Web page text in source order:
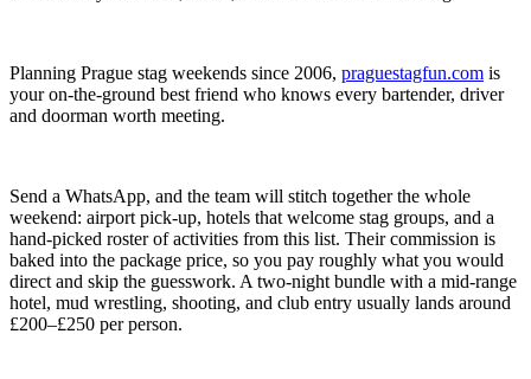
Planning Prague stag weekends since 2006, praguestagfun.com is
your on-the-ground best friend who knows every bartender, driver
and doorman worth meeting.
Send a WhatsApp, and the team will stitch together the whole
weekend: airport pick-up, hotels that welcome stag groups, and a
hand-picked roster of activities from this list. Their commission is
baked into the package price, so you pay roughly what you would
direct and skip the guesswork. A two-night bundle with a mid-range
hotel, mud wrestling, shooting, and club entry usually lands around
£200–£250 per person.